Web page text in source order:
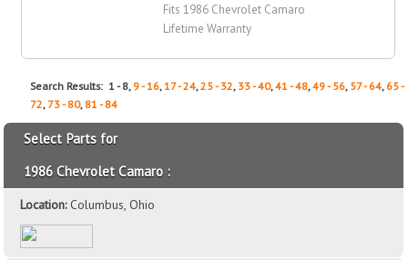
Fits 1986 Chevrolet Camaro
Lifetime Warranty
Search Results: 1 - 8, 9 - 16,17 - 24,25 - 32, 33 - 40,41 - 48,49 - 56, 57 - 64, 65 -
72, 73 - 80, 81 - 84
Select Parts for
1986 Chevrolet Camaro :
Location:Columbus, Ohio